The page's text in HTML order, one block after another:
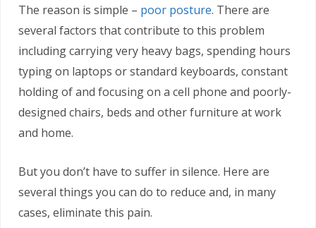
The reason is simple – poor posture. There are
several factors that contribute to this problem
including carrying very heavy bags, spending hours
typing on laptops or standard keyboards, constant
holding of and focusing on a cell phone and poorly-
designed chairs, beds and other furniture at work
and home.
But you don’t have to suffer in silence. Here are
several things you can do to reduce and, in many
cases, eliminate this pain.